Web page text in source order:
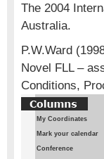
The 2004
Australia.
P.W.Ward
Novel FLL –
Conditions,
My Coordinates
Mark your calendar
Conference